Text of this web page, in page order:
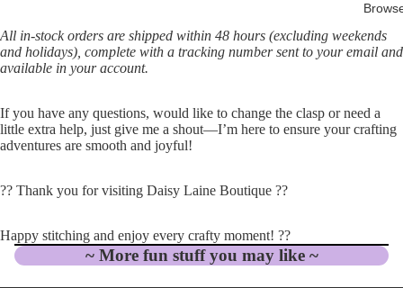
All in-stock orders are shipped within 48 hours (excluding weekends
and holidays), complete with a tracking number sent to your email and
available in your account.
If you have any questions, would like to change the clasp or need a
little extra help, just give me a shout—I’m here to ensure your crafting
adventures are smooth and joyful!
?? Thank you for visiting Daisy Laine Boutique ??
Happy stitching and enjoy every crafty moment! ??
~ More fun stuff you may like ~